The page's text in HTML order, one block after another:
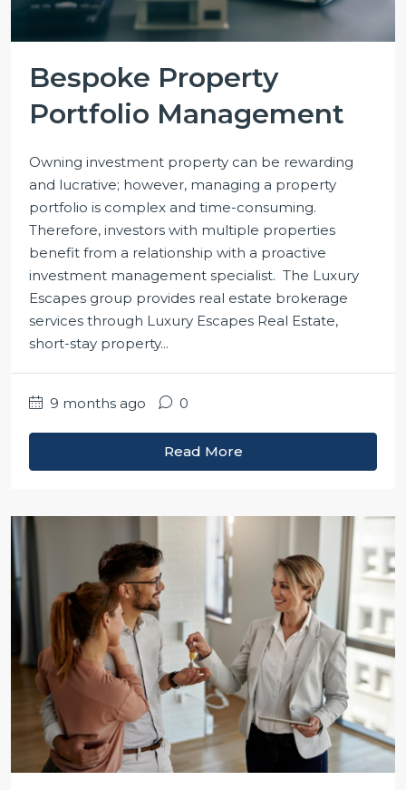
Bespoke Property
Portfolio Management
Owning investment property can be rewarding
and lucrative; however, managing a property
portfolio is complex and time-consuming.
Therefore, investors with multiple properties
benefit from a relationship with a proactive
investment management specialist. The Luxury
Escapes group provides real estate brokerage
services through Luxury Escapes Real Estate,
short-stay property...
9 months ago 0
Read More